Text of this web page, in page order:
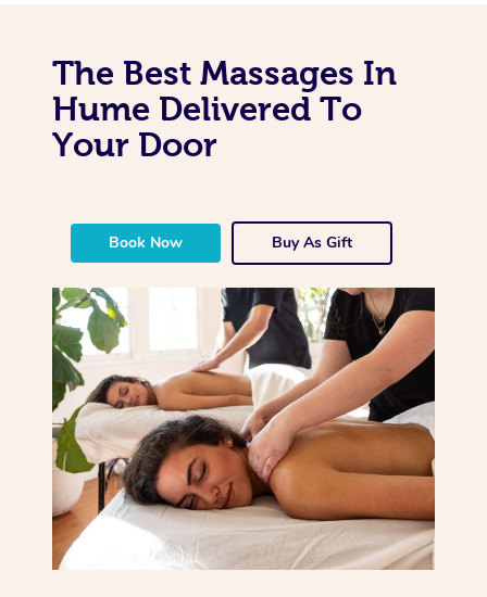
The Best Massages In
Hume Delivered To
Your Door
Book Now Buy As Gift